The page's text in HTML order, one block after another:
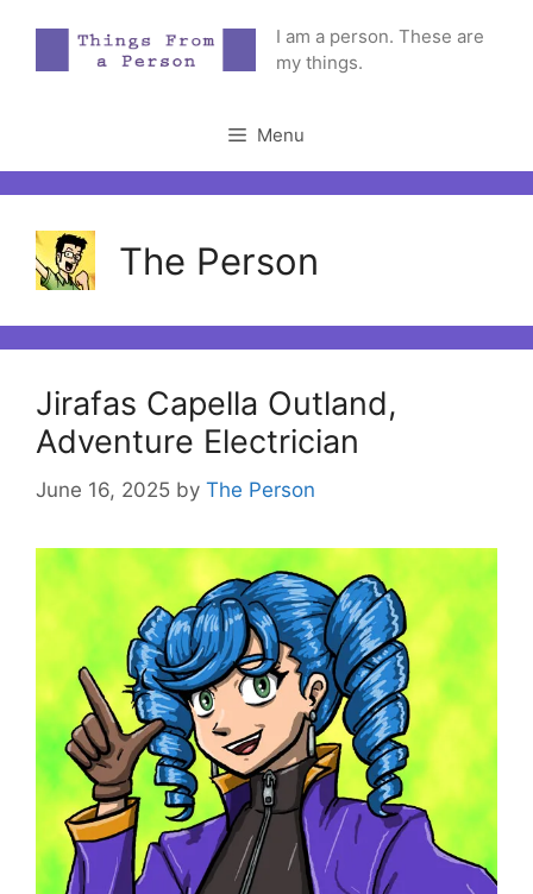
content
I am a person. These are
my things.
Menu
The Person
Jirafas Capella Outland,
Adventure Electrician
June 16, 2025 by The Person